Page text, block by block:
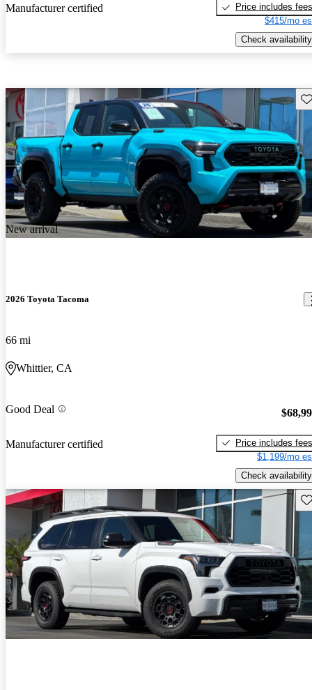
Manufacturer certified
Price includes fees
$415/mo
Check availability
New arrival
2026 Toyota Tacoma
66 mi
Whittier, CA
Good Deal
Manufacturer certified
Price includes fees
$1,199/mo
Check availability